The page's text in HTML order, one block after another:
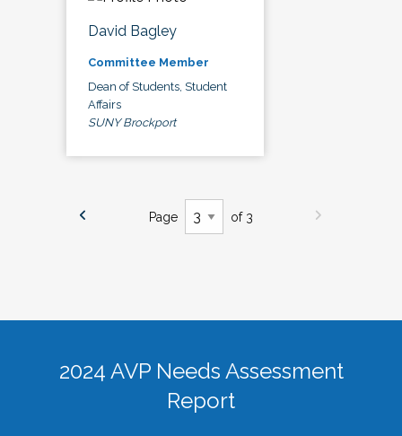
David Bagley
Committee Member
Dean of Students, Student
Affairs
SUNY Brockport
Page of 3
2024 AVP Needs Assessment
Report